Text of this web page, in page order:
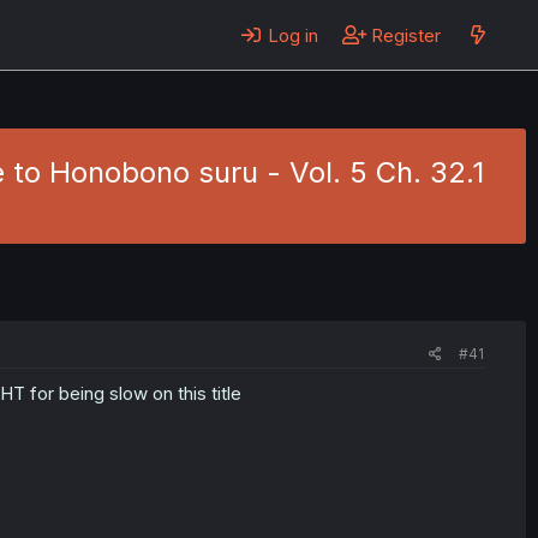
Log in Register
Honobono suru - Vol. 5 Ch. 32.1
#41
for being slow on this title